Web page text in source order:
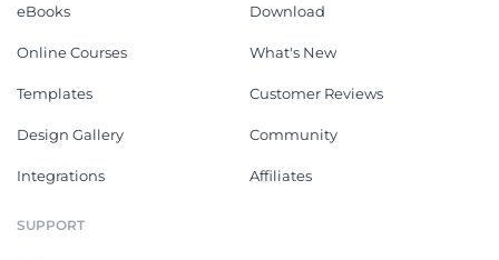
eBooks
Online Courses
Templates
Design Gallery
Integrations
Download
What's New
Customer Reviews
Community
Affiliates
SUPPORT